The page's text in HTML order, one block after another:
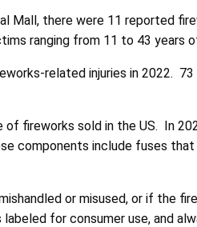
Mall, there were 11 reported
ranging from 11 to 43 years
related injuries in 2022.
of fireworks sold in the US. In
components include fuses
or misused, or if the
for consumer use, and